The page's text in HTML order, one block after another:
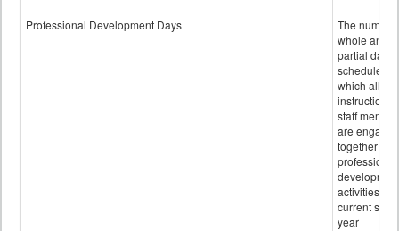
Professional Development Days
The number
whole and
partial days
scheduled in
which all
instructional
staff
are engaged
together in
professional
activities for
current
year